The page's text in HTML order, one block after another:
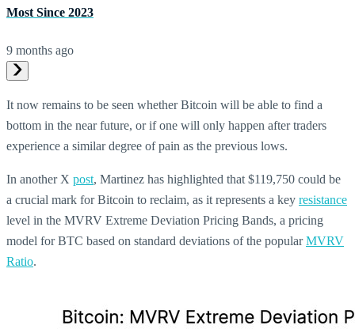
Most Since 2023
9 months ago
It now remains to be seen whether Bitcoin will be able to find a
bottom in the near future, or if one will only happen after traders
experience a similar degree of pain as the previous lows.
In another X post, Martinez has highlighted that $119,750 could be
a crucial mark for Bitcoin to reclaim, as it represents a key resistance
level in the MVRV Extreme Deviation Pricing Bands, a pricing
model for BTC based on standard deviations of the popularMVRV
Ratio.